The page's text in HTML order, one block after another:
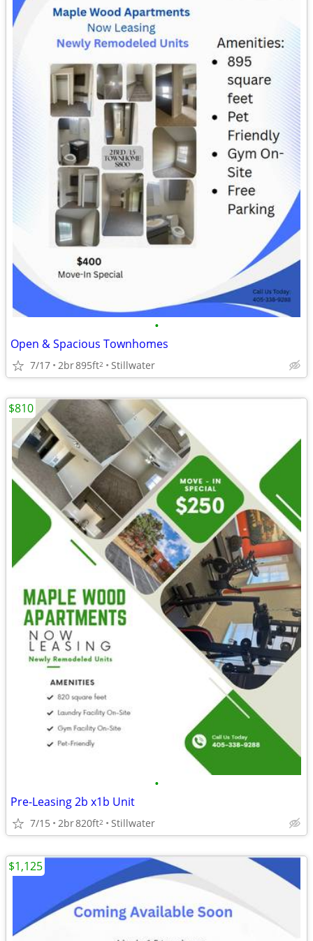
•
Open & Spacious Townhomes
7/17 2br895ft2 Stillwater
•
Pre-Leasing 2b x1b Unit
7/15 2br820ft2 Stillwater
$810
$1,125